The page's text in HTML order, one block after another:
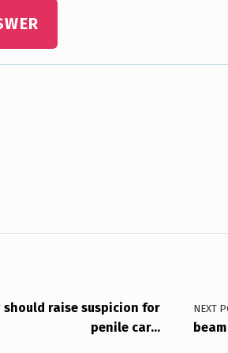
raise suspicion for
penile car…
NEXT